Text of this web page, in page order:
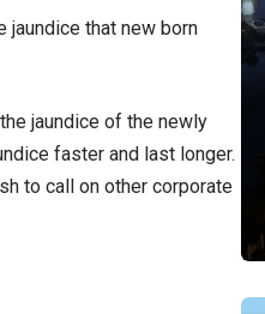
jaundice that new born
jaundice of the newly
faster and last longer.
to call on other corporate